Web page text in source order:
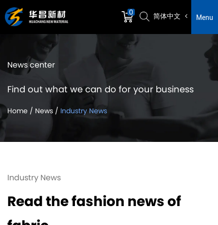
0 简体中文 Menu
News center
Find out what we can do for your business
Home / News / Industry News
Industry News
Read the fashion news of